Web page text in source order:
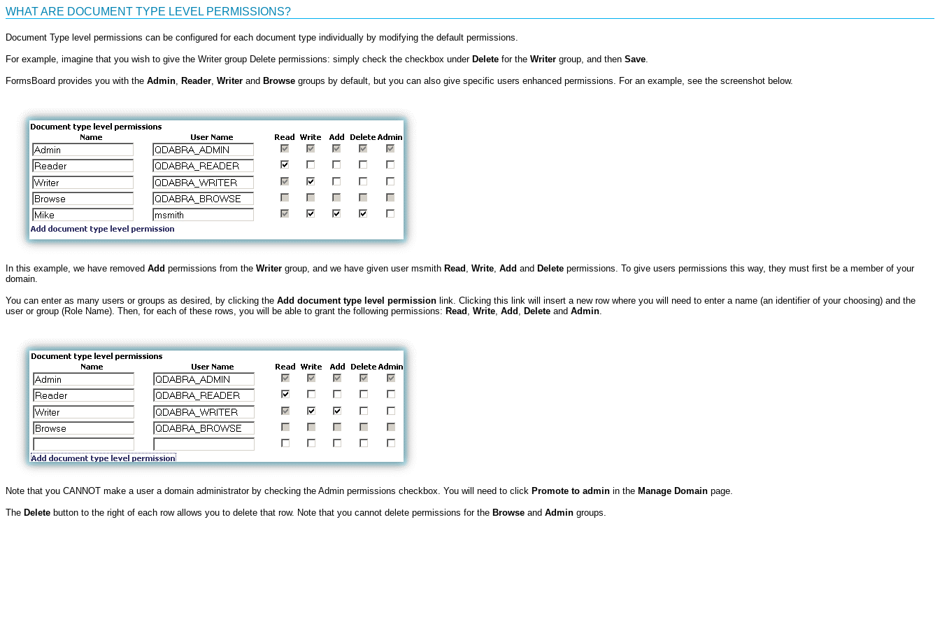
WHAT ARE DOCUMENT TYPE LEVEL PERMISSIONS?
Document Type level permissions can be configured for each document type individually by modifying the default permissions.
For example, imagine that you wish to give the Writer group Delete permissions: simply check the checkbox under Delete for the Writer group, and then Save
FormsBoard provides you with the Admin Reader Writer and Browse groups by default, but you can also give specific users enhanced permissions. For an example, see the screenshot below.
In this example, we have removed Add permissions from the Writer group, and we have given user msmith Read Write Add and Delete permissions. To give users permissions this way, they must first be a member of your
domain.
You can enter as many users or groups as desired, by clicking the Add document type level permission link. Clicking this link will insert a new row where you will need to enter a name (an identifier of your choosing) and the
user or group (Role Name). Then, for each of these rows, you will be able to grant the following permissions: Read Write Add Delete and Admin
Note that you CANNOT make a user a domain administrator by checking the Admin permissions checkbox. You will need to click Promote to admin in the Manage Domain page.
The Delete button to the right of each row allows you to delete that row. Note that you cannot delete permissions for the Browse and Admin groups.